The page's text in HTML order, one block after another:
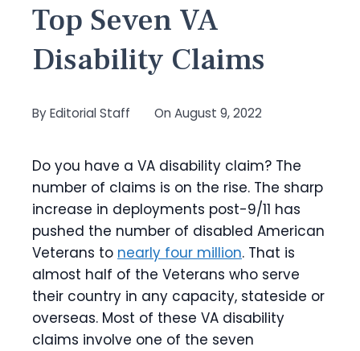
Top Seven VA
Disability Claims
ByEditorial Staff On August 9, 2022
Do you have a VA disability claim? The
number of claims is on the rise. The sharp
increase in deployments post-9/11 has
pushed the number of disabled American
Veterans to nearly four million. That is
almost half of the Veterans who serve
their country in any capacity, stateside or
overseas. Most of these VA disability
claims involve one of the seven